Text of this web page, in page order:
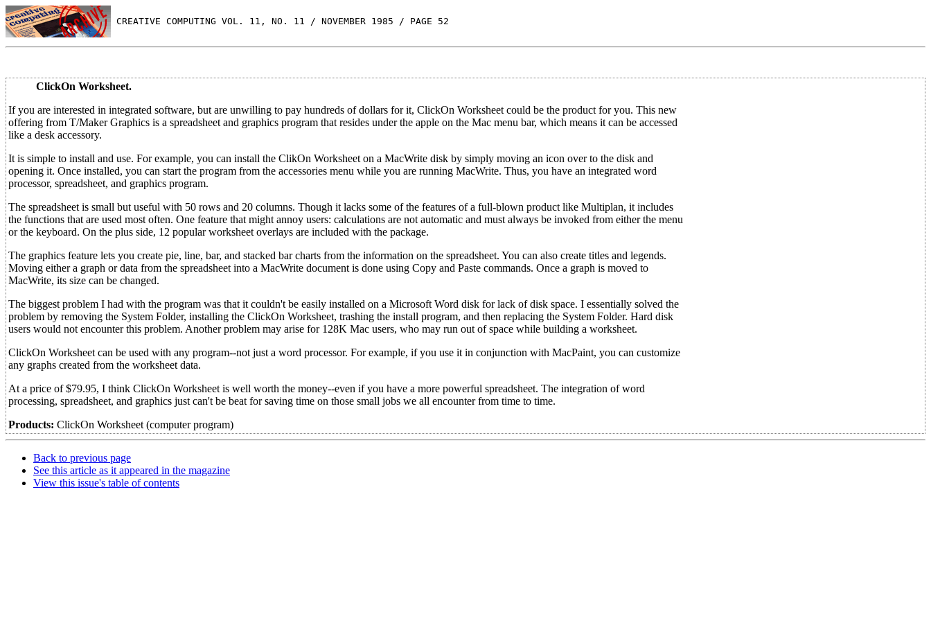
CREATIVE COMPUTING VOL. 11, NO. 11 / NOVEMBER 1985 / PAGE 52
ClickOn Worksheet.
If you are interested in integrated software, but are unwilling to pay hundreds of dollars for it, ClickOn Worksheet could be the product for you. This new
offering from T/Maker Graphics is a spreadsheet and graphics program that resides under the apple on the Mac menu bar, which means it can be accessed
like a desk accessory.
It is simple to install and use. For example, you can install the ClikOn Worksheet on a MacWrite disk by simply moving an icon over to the disk and
opening it. Once installed, you can start the program from the accessories menu while you are running MacWrite. Thus, you have an integrated word
processor, spreadsheet, and graphics program.
The spreadsheet is small but useful with 50 rows and 20 columns. Though it lacks some of the features of a full-blown product like Multiplan, it includes
the functions that are used most often. One feature that might annoy users: calculations are not automatic and must always be invoked from either the menu
or the keyboard. On the plus side, 12 popular worksheet overlays are included with the package.
The graphics feature lets you create pie, line, bar, and stacked bar charts from the information on the spreadsheet. You can also create titles and legends.
Moving either a graph or data from the spreadsheet into a MacWrite document is done using Copy and Paste commands. Once a graph is moved to
MacWrite, its size can be changed.
The biggest problem I had with the program was that it couldn't be easily installed on a Microsoft Word disk for lack of disk space. I essentially solved the
problem by removing the System Folder, installing the ClickOn Worksheet, trashing the install program, and then replacing the System Folder. Hard disk
users would not encounter this problem. Another problem may arise for 128K Mac users, who may run out of space while building a worksheet.
ClickOn Worksheet can be used with any program--not just a word processor. For example, if you use it in conjunction with MacPaint, you can customize
any graphs created from the worksheet data.
At a price of $79.95, I think ClickOn Worksheet is well worth the money--even if you have a more powerful spreadsheet. The integration of word
processing, spreadsheet, and graphics just can't be beat for saving time on those small jobs we all encounter from time to time.
Products: ClickOn Worksheet (computer program)
Back to previous page
See this article as it appeared in the magazine
View this issue's table of contents